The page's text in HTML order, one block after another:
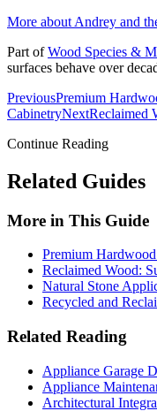
More about Andrey and
Part of Wood Species &
surfaces behave over
PreviousPremium
CabinetryNextReclaimed
Continue Reading
Related Guides
More in This Guide
Premium
Reclaimed Wood:
Natural Stone
Recycled and
Related Reading
Appliance Garage
Appliance
Architectural